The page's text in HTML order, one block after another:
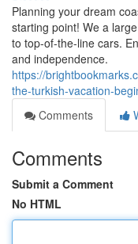
Planning your dream
starting point! We a
to top-of-the-line cars.
and independence.
https://
the-turkish-vacation-
Comments
Comments
Submit a Comment
No HTML